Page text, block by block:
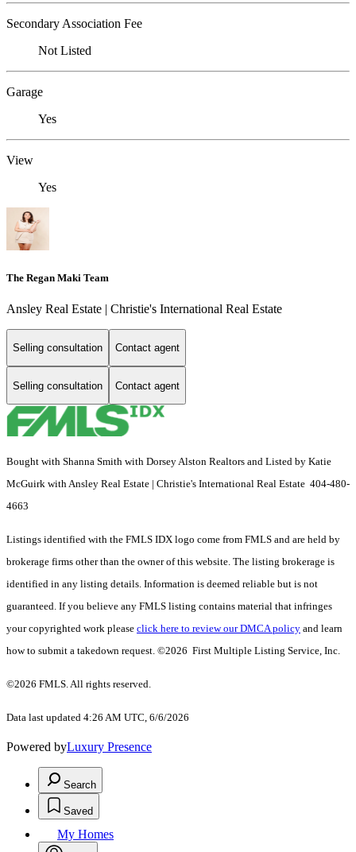
Secondary Association Fee
Not Listed
Garage
Yes
View
Yes
The Regan Maki Team
Ansley Real Estate | Christie's International Real Estate
Selling consultation Contact agent
Selling consultation Contact agent
Bought with Shanna Smith with Dorsey Alston Realtors and Listed by Katie
McGuirk with Ansley Real Estate | Christie's International Real Estate 404-480-
4663
Listings identified with the FMLS IDX logo come from FMLS and are held by
brokerage firms other than the owner of this website. The listing brokerage is
identified in any listing details. Information is deemed reliable but is not
guaranteed. If you believe any FMLS listing contains material that infringes
your copyrighted work please click here to review our DMCA policy and learn
how to submit a takedown request. ©2026 First Multiple Listing Service, Inc.
©2026 FMLS. All rights reserved.
Data last updated 4:26 AM UTC, 6/6/2026
Powered byLuxury Presence
Search
Saved
My Homes